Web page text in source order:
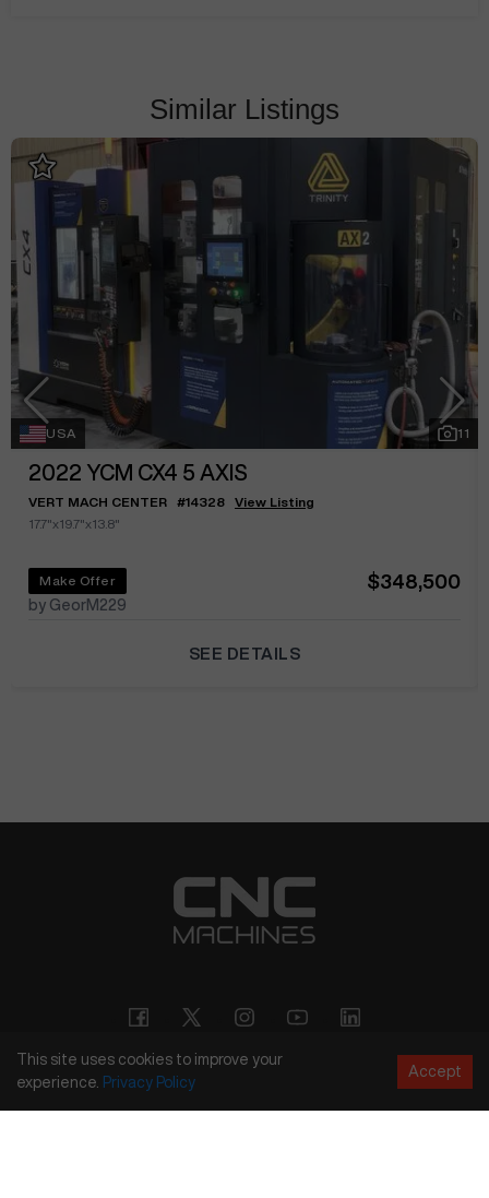
Similar Listings
USA 11
2022 YCM CX4 5 AXIS
VERT MACH CENTER #14328
View Listing
17.7"x19.7"x13.8"
Make Offer
by GeorM229
$348,500
SEE DETAILS
Copyright © 2026CNC Machines LLC
This site uses cookies to improve your
experience. Privacy Policy
Accept